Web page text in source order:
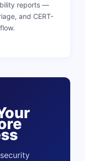
reports —
and CERT-